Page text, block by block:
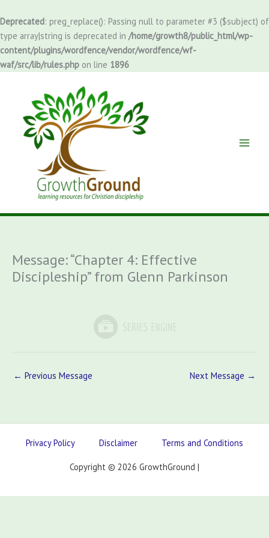
Deprecated: preg_replace(): Passing null to parameter #3 ($subject) of
type array|string is deprecated in /home/growth8/public_html/wp-
content/plugins/wordfence/vendor/wordfence/wf-
waf/src/lib/rules.php on line 1896
to
content
Message: “Chapter 4: Effective
Discipleship” from Glenn Parkinson
← Previous Message Next Message →
Privacy Policy Disclaimer Terms and Conditions
Copyright © 2026 GrowthGround |